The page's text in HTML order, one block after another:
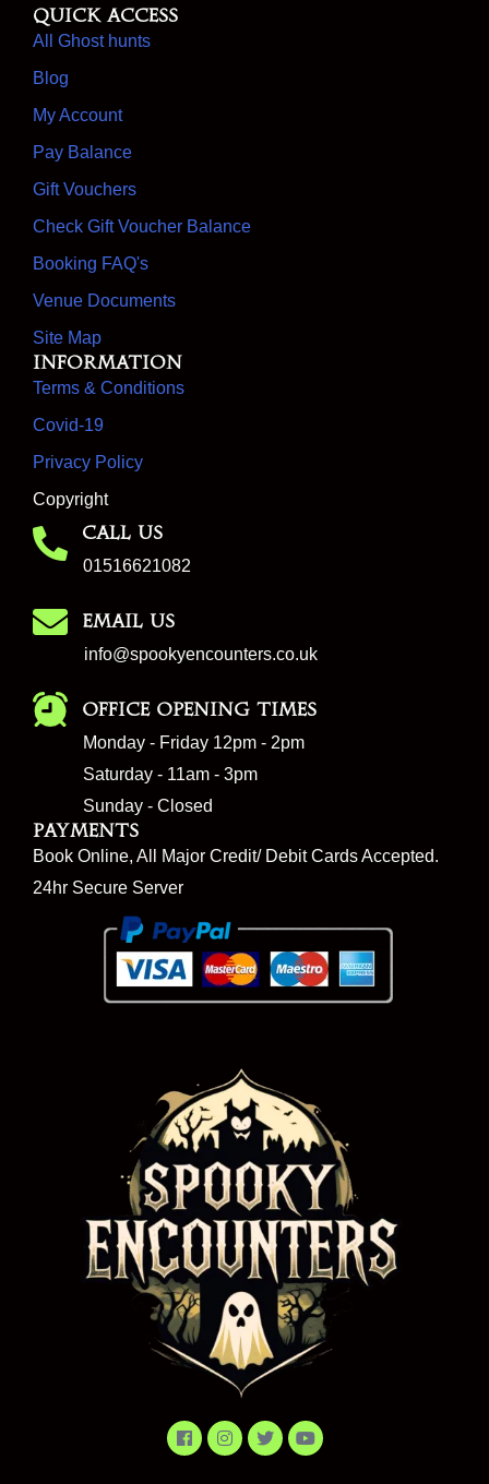
Quick access
All Ghost hunts
Blog
My Account
Pay Balance
Gift Vouchers
Check Gift Voucher Balance
Booking FAQ's
Venue Documents
Site Map
Information
Terms & Conditions
Covid-19
Privacy Policy
Copyright
Payments
Book Online, All Major Credit/ Debit Cards Accepted.
24hr Secure Server
CALL US
01516621082
EMAIL US
info@spookyencounters.co.uk
Office Opening Times
Monday - Friday 12pm - 2pm
Saturday - 11am - 3pm
Sunday - Closed